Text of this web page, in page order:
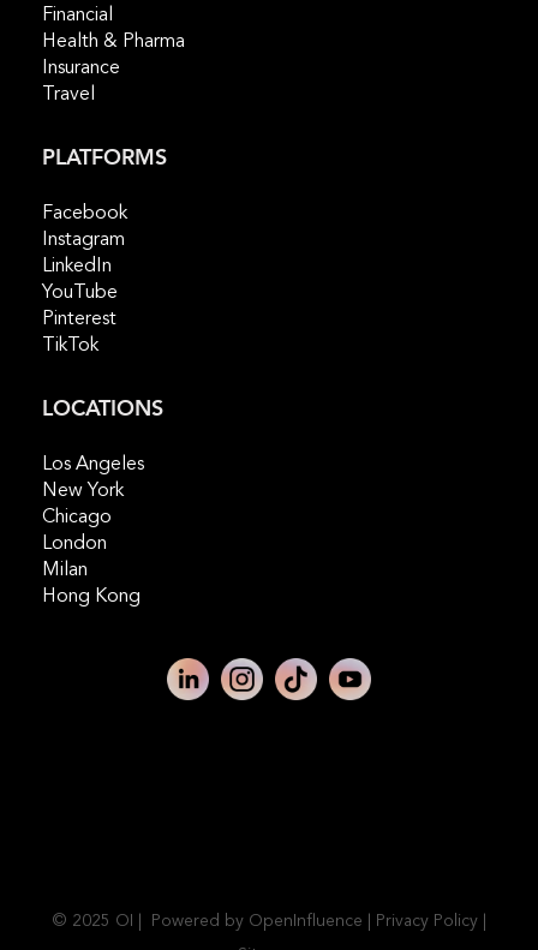
Financial
Health & Pharma
Insurance
Travel
PLATFORMS
Facebook
Instagram
LinkedIn
YouTube
Pinterest
TikTok
LOCATIONS
Los Angeles
New York
Chicago
London
Milan
Hong Kong
© 2025 OI | Powered by OpenInfluence | Privacy Policy